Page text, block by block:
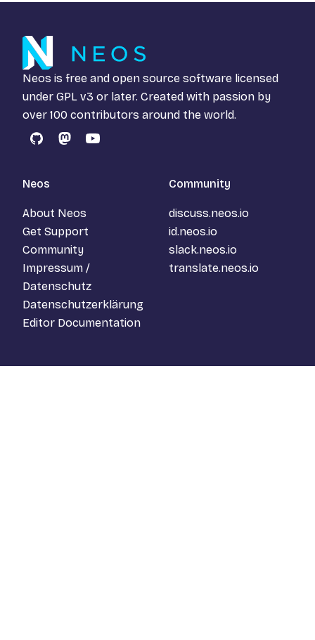
Neos is free and open source software licensed
under GPL v3 or later. Created with passion by
over 100 contributors around the world.
GitHubMastodon
YouTube
Neos
About Neos
Get Support
Community
Impressum /
Datenschutz
Datenschutzerklärung
Editor Documentation
Community
discuss.neos.io
id.neos.io
slack.neos.io
translate.neos.io